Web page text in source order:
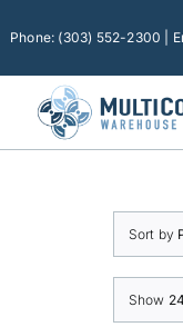
toPhone: (303) 552-2300 |
Home
Consumer
Sort by
Show